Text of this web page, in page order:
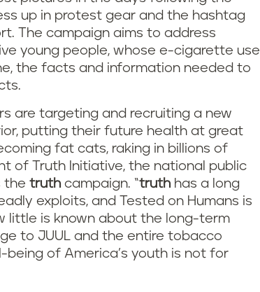
up in protest gear and the hashtag
The campaign aims to address
young people, whose e-cigarette use
the facts and information needed to
are targeting and recruiting a new
putting their future health at great
fat cats, raking in billions of
of Truth Initiative, the national public
the truth campaign. “truth has a long
exploits, and Tested on Humans is
little is known about the long-term
to JUUL and the entire tobacco
of America’s youth is not for